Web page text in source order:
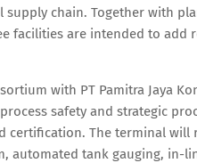
supply chain. Together with
facilities are intended to add
with PT Pamitra Jaya
safety and strategic
certification. The terminal will
automated tank gauging, in-